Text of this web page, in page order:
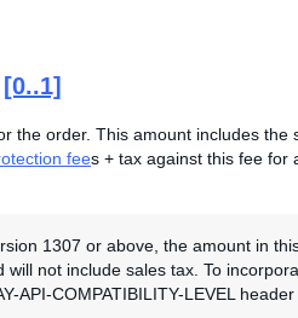
[0..1]
the order. This amount includes
fees + tax against this fee for
1307 or above, the amount in
not include sales tax. To
API-COMPATIBILITY-LEVEL